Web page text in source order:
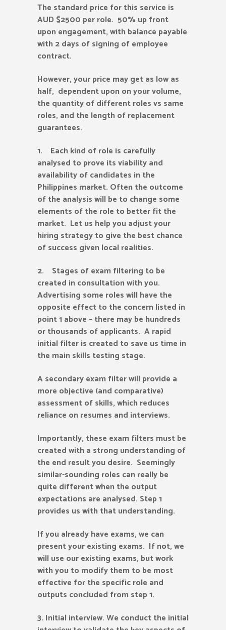
The standard price for this service is
AUD $2500 per role. 50% up front
upon engagement, with balance payable
with 2 days of signing of employee
contract.
However, your price may get as low as
half, dependent upon on your volume,
the quantity of different roles vs same
roles, and the length of replacement
guarantees.
1. Each kind of role is carefully
analysed to prove its viability and
availability of candidates in the
Philippines market. Often the outcome
of the analysis will be to change some
elements of the role to better fit the
market. Let us help you adjust your
hiring strategy to give the best chance
of success given local realities.
2. Stages of exam filtering to be
created in consultation with you.
Advertising some roles will have the
opposite effect to the concern listed in
point 1 above – there may be hundreds
or thousands of applicants. A rapid
initial filter is created to save us time in
the main skills testing stage.
A secondary exam filter will provide a
more objective (and comparative)
assessment of skills, which reduces
reliance on resumes and interviews.
Importantly, these exam filters must be
created with a strong understanding of
the end result you desire. Seemingly
similar-sounding roles can really be
quite different when the output
expectations are analysed. Step 1
provides us with that understanding.
If you already have exams, we can
present your existing exams. If not, we
will use our existing exams, but work
with you to modify them to be most
effective for the specific role and
outputs concluded from step 1.
3. Initial interview. We conduct the initial